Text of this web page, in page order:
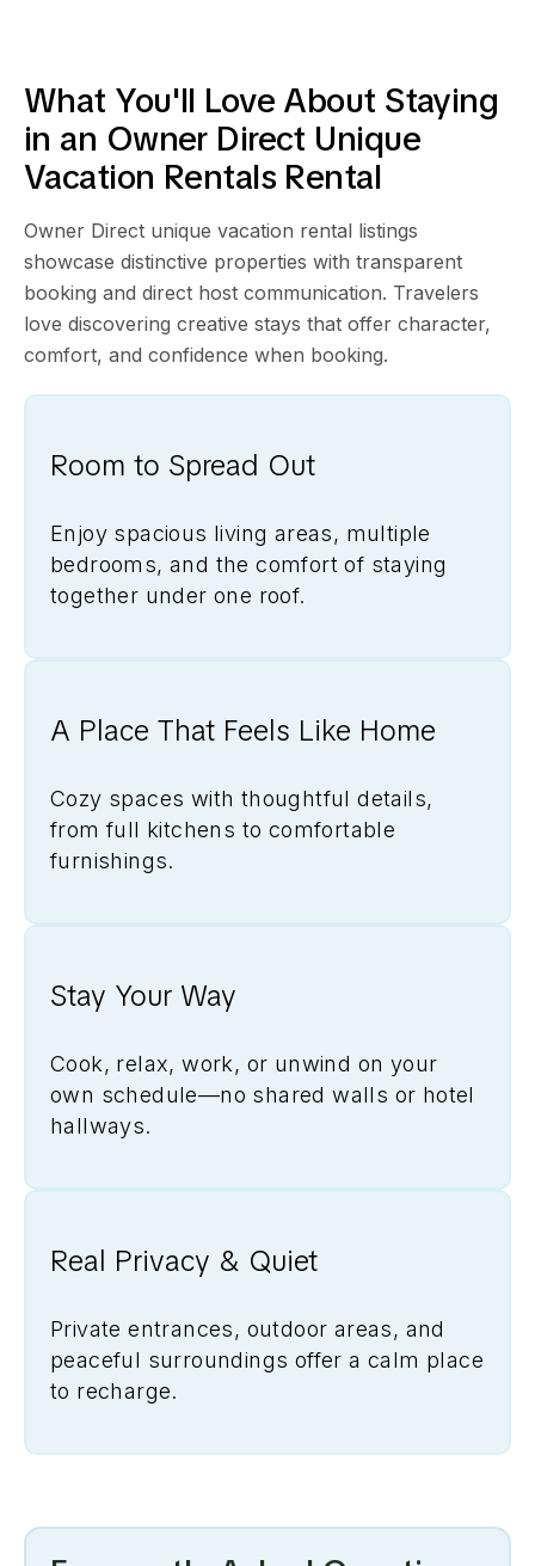
What You'll Love About Staying
in an Owner Direct Unique
Vacation Rentals Rental
Owner Direct unique vacation rental listings
showcase distinctive properties with transparent
booking and direct host communication. Travelers
love discovering creative stays that offer character,
comfort, and confidence when booking.
Room to Spread Out
Enjoy spacious living areas, multiple
bedrooms, and the comfort of staying
together under one roof.
A Place That Feels Like Home
Cozy spaces with thoughtful details,
from full kitchens to comfortable
furnishings.
Stay Your Way
Cook, relax, work, or unwind on your
own schedule—no shared walls or hotel
hallways.
Real Privacy & Quiet
Private entrances, outdoor areas, and
peaceful surroundings offer a calm place
to recharge.